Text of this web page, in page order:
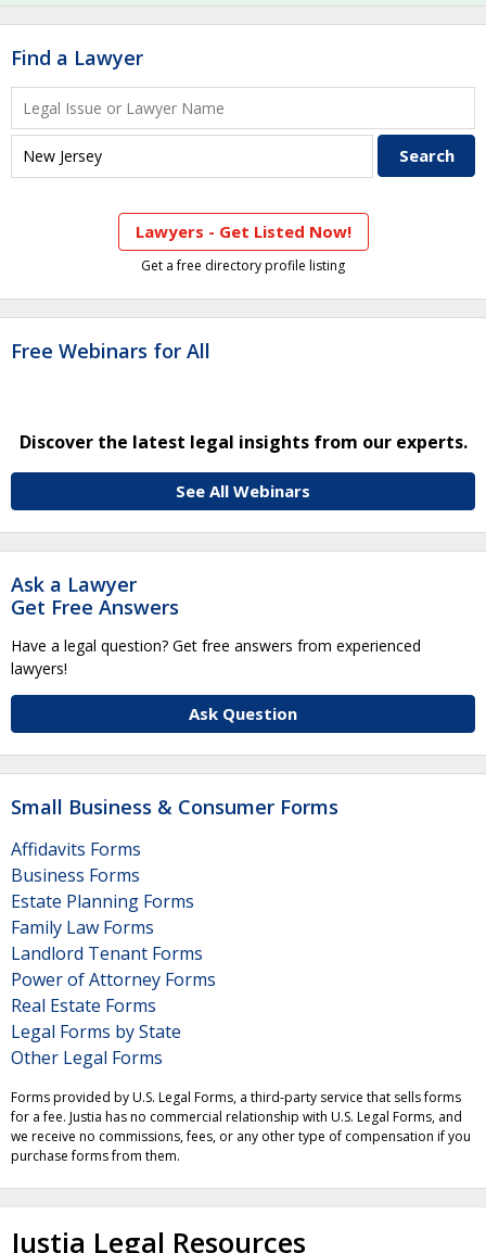
Find a Lawyer
Lawyers - Get Listed Now!
Get a free directory profile listing
Free Webinars for All
Discover the latest legal insights from our experts.
See All Webinars
Ask a Lawyer
Get Free Answers
Have a legal question? Get free answers from experienced
lawyers!
Ask Question
Small Business & Consumer Forms
Affidavits Forms
Business Forms
Estate Planning Forms
Family Law Forms
Landlord Tenant Forms
Power of Attorney Forms
Real Estate Forms
Legal Forms by State
Other Legal Forms
Forms provided by U.S. Legal Forms, a third-party service that sells forms
for a fee. Justia has no commercial relationship with U.S. Legal Forms, and
we receive no commissions, fees, or any other type of compensation if you
purchase forms from them.
Justia Legal Resources